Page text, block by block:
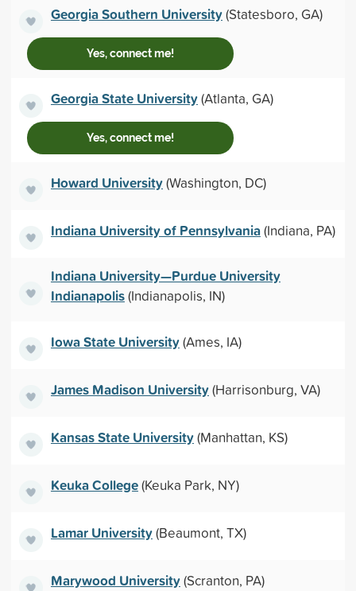
Georgia Southern University(Statesboro, GA)
Yes, connect me!
Georgia State University(Atlanta, GA)
Yes, connect me!
Howard University(Washington, DC)
Indiana University of Pennsylvania(Indiana, PA)
Indiana University—Purdue University
Indianapolis(Indianapolis, IN)
Iowa State University(Ames, IA)
James Madison University(Harrisonburg, VA)
Kansas State University(Manhattan, KS)
Keuka College(Keuka Park, NY)
Lamar University(Beaumont, TX)
Marywood University(Scranton, PA)